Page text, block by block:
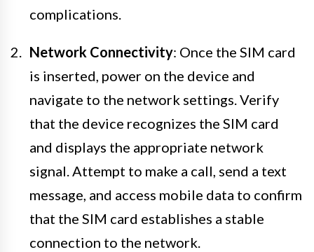
complications.
Network Connectivity: Once the SIM card
is inserted, power on the device and
navigate to the network settings. Verify
that the device recognizes the SIM card
and displays the appropriate network
signal. Attempt to make a call, send a text
message, and access mobile data to confirm
that the SIM card establishes a stable
connection to the network.